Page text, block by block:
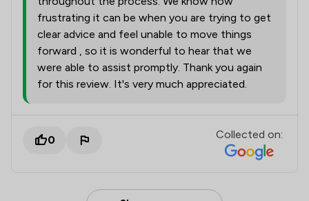
frustrating it can be when you are trying to get
clear advice and feel unable to move things
forward , so it is wonderful to hear that we
were able to assist promptly. Thank you again
for this review. It's very much appreciated.
0 Collected on: